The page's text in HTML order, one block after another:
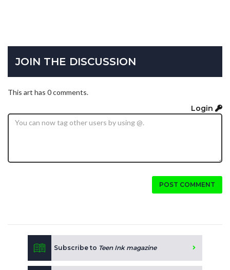
JOIN THE DISCUSSION
This art has 0 comments.
Login
POST COMMENT
Subscribe to Teen Ink magazine